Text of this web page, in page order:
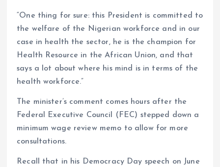
“One thing for sure: this President is committed to
the welfare of the Nigerian workforce and in our
case in health the sector, he is the champion for
Health Resource in the African Union, and that
says a lot about where his mind is in terms of the
health workforce.”
The minister’s comment comes hours after the
Federal Executive Council (FEC) stepped down a
minimum wage review memo to allow for more
consultations.
Recall that in his Democracy Day speech on June